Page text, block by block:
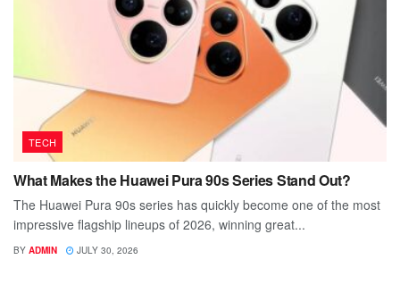
TECH
What Makes the Huawei Pura 90s Series Stand Out?
The Huawei Pura 90s series has quickly become one of the most
impressive flagship lineups of 2026, winning great...
BY ADMIN JULY 30, 2026